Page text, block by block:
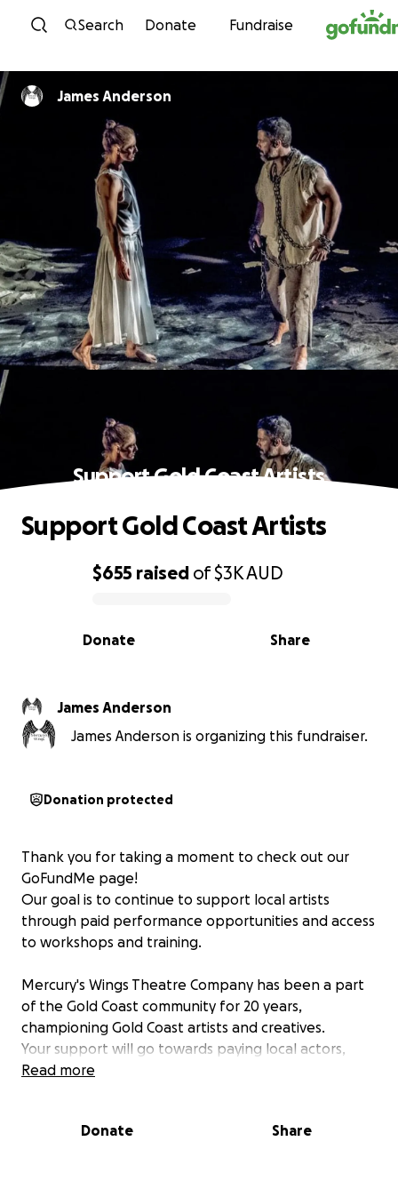
Skip to content
Search Donate Fundraise
James Anderson
Support Gold Coast Artists
0% complete
$655 raised of$3KAUD
Share
Donate
Support Gold Coast Artists
James Anderson
James Anderson is organizing this fundraiser.
Donation protected
Thank you for taking a moment to check out our
GoFundMe page!
Our goal is to continue to support local artists
through paid performance opportunities and access
to workshops and training.
Mercury's Wings Theatre Company has been a part
of the Gold Coast community for 20 years,
championing Gold Coast artists and creatives.
Your support will go towards paying local actors,
accessing rights for modern plays and production
keep the arts thriving on the Gold Coast!
Read more
Donate Share